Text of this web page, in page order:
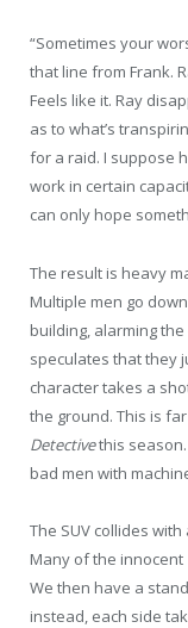
“Sometimes your
that line from Frank.
Feels like it. Ray
as to what’s
for a raid. I suppose
work in certain
can only hope
The result is heavy
Multiple men go
building, alarming
speculates that they
character takes a
the ground. This is
Detectivethis
bad men with
The SUV collides
Many of the innocent
We then have a
instead, each side